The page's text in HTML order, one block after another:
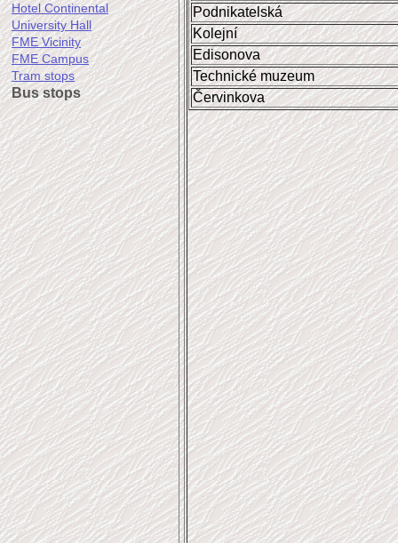
Hotel Continental
University Hall
FME Vicinity
FME Campus
Tram stops
Bus stops
Podnikatelská
Kolejní
Edisonova
Technické muzeum
Červinkova